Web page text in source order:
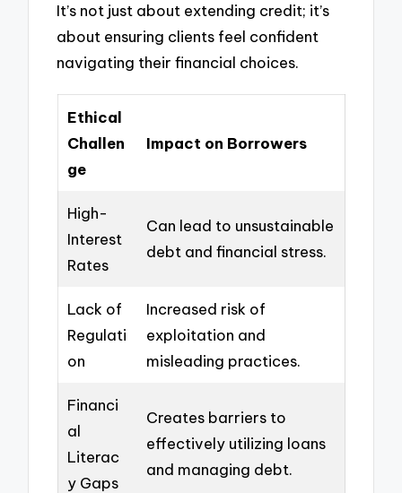
It’s not just about extending credit; it’s
about ensuring clients feel confident
navigating their financial choices.
Ethical
Challen
ge
Impact on Borrowers
High-
Interest
Rates
Can lead to unsustainable
debt and financial stress.
Lack of
Regulati
on
Increased risk of
exploitation and
misleading practices.
Financi
al
Literac
y Gaps
Creates barriers to
effectively utilizing loans
and managing debt.